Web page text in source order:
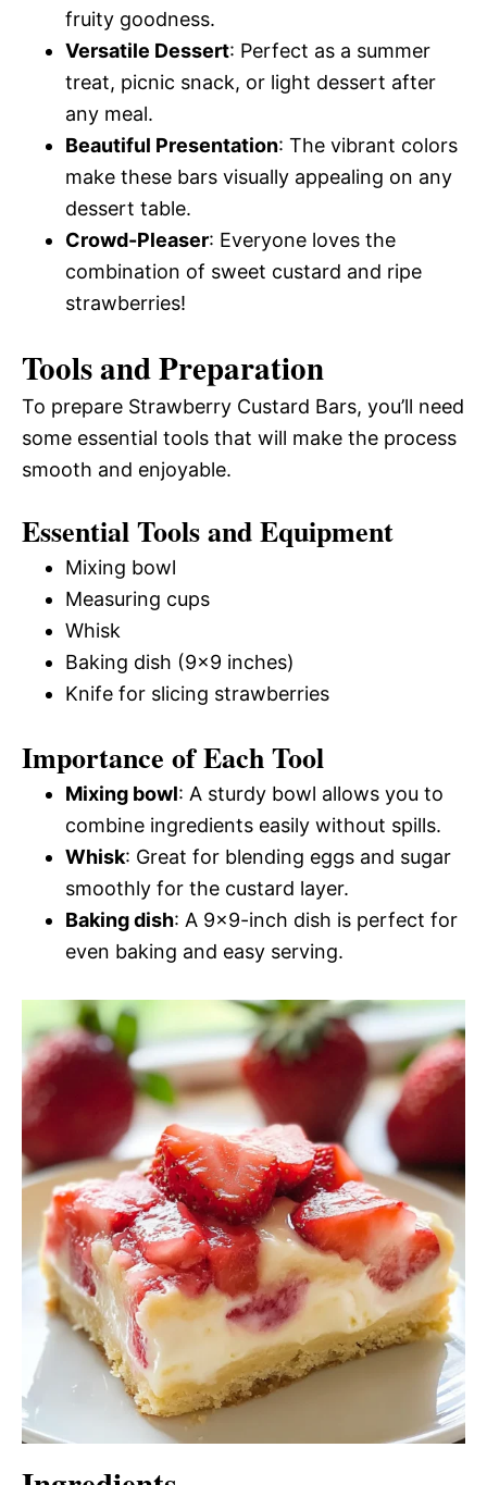
fruity goodness.
Versatile Dessert: Perfect as a summer
treat, picnic snack, or light dessert after
any meal.
Beautiful Presentation: The vibrant colors
make these bars visually appealing on any
dessert table.
Crowd-Pleaser: Everyone loves the
combination of sweet custard and ripe
strawberries!
Tools and Preparation
To prepare Strawberry Custard Bars, you’ll need
some essential tools that will make the process
smooth and enjoyable.
Essential Tools and Equipment
Mixing bowl
Measuring cups
Whisk
Baking dish (9×9 inches)
Knife for slicing strawberries
Importance of Each Tool
Mixing bowl: A sturdy bowl allows you to
combine ingredients easily without spills.
Whisk: Great for blending eggs and sugar
smoothly for the custard layer.
Baking dish: A 9×9-inch dish is perfect for
even baking and easy serving.